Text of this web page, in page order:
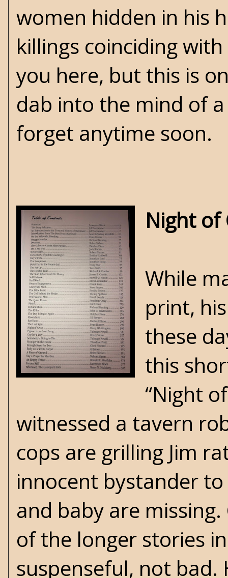
women hidden in his
killings coinciding with
you here, but this is
dab into the mind of a
forget anytime soon.
Night of
While
print,
these
this
“Night
witnessed a tavern
cops are grilling Jim
innocent bystander to
and baby are
of the longer stories
suspenseful, not bad.